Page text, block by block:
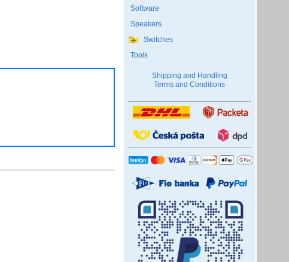
Software
Speakers
Switches
Tools
Shipping and Handling
Terms and Conditions